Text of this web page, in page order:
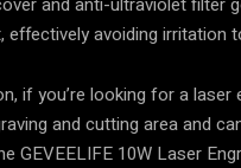
effectively avoiding irritation
if you’re looking for a
and cutting area and
GEVEELIFE 10W Laser